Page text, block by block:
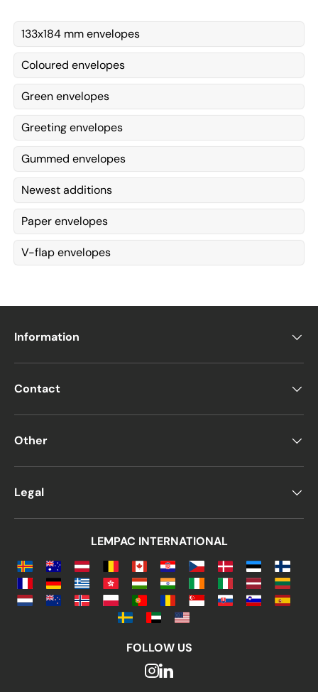
133x184 mm envelopes
Coloured envelopes
Green envelopes
Greeting envelopes
Gummed envelopes
Newest additions
Paper envelopes
V-flap envelopes
Information
Contact
Other
Legal
LEMPAC INTERNATIONAL
FOLLOW US